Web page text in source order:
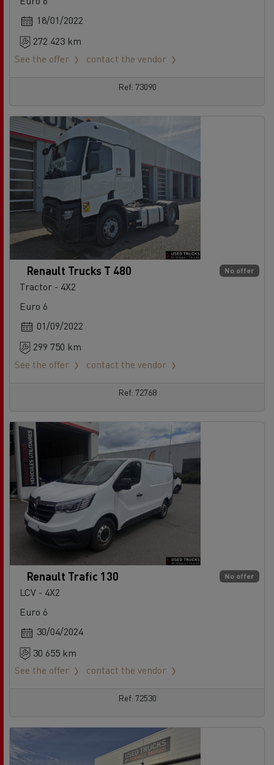
18/01/2022
272 423 km
See the offer
contact the vendor
Ref: 73090
No offer
Renault Trucks T 480
Tractor - 4X2
Euro 6
01/09/2022
299 750 km
See the offer
contact the vendor
Ref: 72768
No offer
Renault Trafic 130
LCV - 4X2
Euro 6
30/04/2024
30 655 km
See the offer
contact the vendor
Ref: 72530